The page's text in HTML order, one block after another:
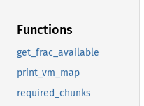
Functions
get_frac_available
print_vm_map
required_chunks